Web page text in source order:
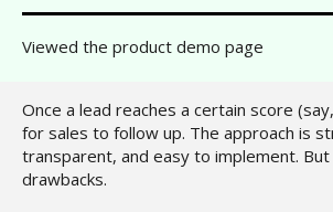
Viewed the product demo page
Once a lead reaches a certain score
for sales to follow up. The approach is
transparent, and easy to implement.
drawbacks.